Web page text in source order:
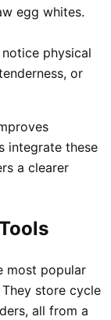
egg whites.
physical
or
integrate these
a clearer
most popular
store cycle
all from a